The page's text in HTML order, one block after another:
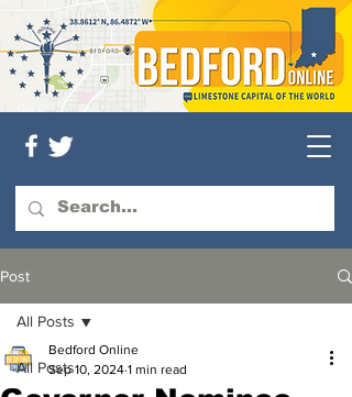
Post
All Posts
All Posts
Bedford Online
Sep 10, 2024 1 min read